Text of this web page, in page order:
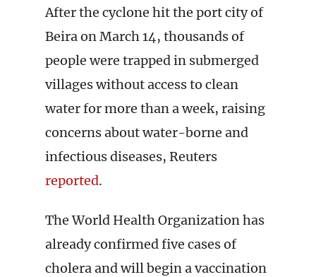
After the cyclone hit the port city of
Beira on March 14, thousands of
people were trapped in submerged
villages without access to clean
water for more than a week, raising
concerns about water-borne and
infectious diseases, Reuters
reported.
The World Health Organization has
already confirmed five cases of
cholera and will begin a vaccination